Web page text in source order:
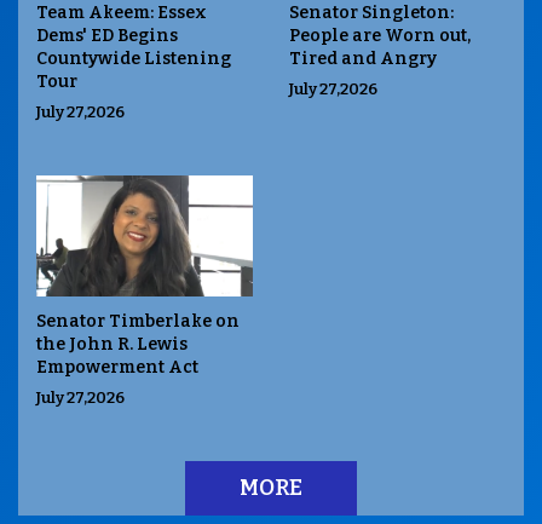
Team Akeem: Essex
Dems' ED Begins
Countywide Listening
Tour
July 27,2026
Senator Singleton:
People are Worn out,
Tired and Angry
July 27,2026
Senator Timberlake on
the John R. Lewis
Empowerment Act
July 27,2026
MORE